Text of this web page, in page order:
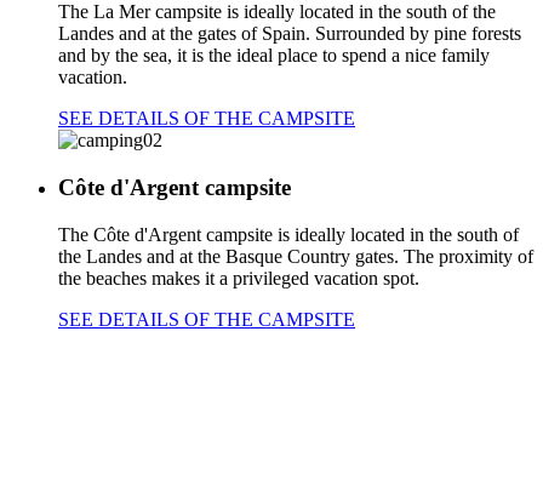
The La Mer campsite is ideally located in the south of the
Landes and at the gates of Spain. Surrounded by pine forests
and by the sea, it is the ideal place to spend a nice family
vacation.
SEE DETAILS OF THE CAMPSITE
Côte d'Argent campsite
The Côte d'Argent campsite is ideally located in the south of
the Landes and at the Basque Country gates. The proximity of
the beaches makes it a privileged vacation spot.
SEE DETAILS OF THE CAMPSITE